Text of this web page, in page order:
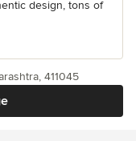
design, tons of
411045